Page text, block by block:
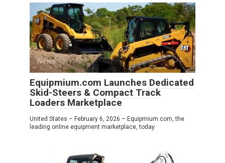
News 0
Equipmium.com Launches Dedicated
Skid-Steers & Compact Track
Loaders Marketplace
United States – February 6, 2026 – Equipmium.com, the
leading online equipment marketplace, today